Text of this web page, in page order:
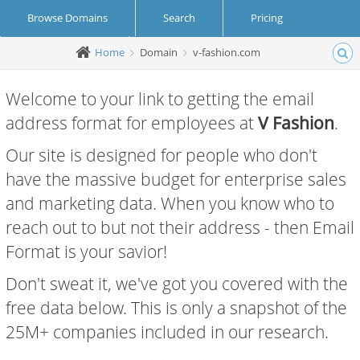
Browse Domains Search Pricing
Create Account Login
Home Domain v-fashion.com
Welcome to your link to getting the email
address format for employees atV Fashion.
Our site is designed for people who don't
have the massive budget for enterprise sales
and marketing data. When you know who to
reach out to but not their address - then Email
Format is your savior!
Don't sweat it, we've got you covered with the
free data below. This is only a snapshot of the
25M+ companies included in our research.